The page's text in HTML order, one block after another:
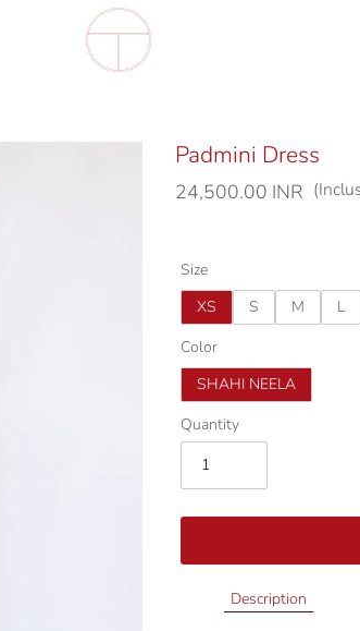
Padmini Dress
Regular
24,500.00 INR
Size
XS
S M L
Color
SHAHI NEELA
Quantity
product
Description